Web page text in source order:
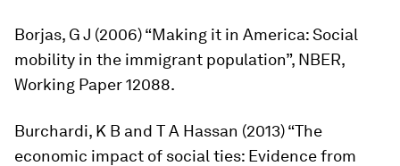
Borjas, G J (2006) “Making it in America: Social
mobility in the immigrant population”, NBER,
Working Paper 12088.
Burchardi, K B and T A Hassan (2013) “The
economic impact of social ties: Evidence from